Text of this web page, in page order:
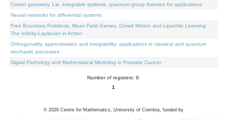
Cartan geometry, Lie, integrable systems, quantum group theories for applications
Neural networks for differential systems
Free Boundary Problems, Mean Field Games, Crowd Motion and Lipschitz Learning:
The Infinity-Laplacian in Action
Orthogonality, approximation and integrability: applications in classical and quantum
stochastic processes
Digital Pathology and Mathematical Modeling in Prostate Cancer
Number of registers: 9.
1
© 2026 Centre for Mathematics, University of Coimbra, funded by